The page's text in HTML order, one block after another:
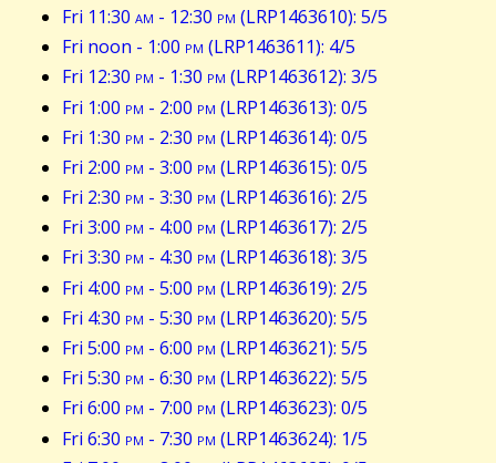
Fri 11:30 am - 12:30 pm (LRP1463610): 5/5
Fri noon - 1:00 pm (LRP1463611): 4/5
Fri 12:30 pm - 1:30 pm (LRP1463612): 3/5
Fri 1:00 pm - 2:00 pm (LRP1463613): 0/5
Fri 1:30 pm - 2:30 pm (LRP1463614): 0/5
Fri 2:00 pm - 3:00 pm (LRP1463615): 0/5
Fri 2:30 pm - 3:30 pm (LRP1463616): 2/5
Fri 3:00 pm - 4:00 pm (LRP1463617): 2/5
Fri 3:30 pm - 4:30 pm (LRP1463618): 3/5
Fri 4:00 pm - 5:00 pm (LRP1463619): 2/5
Fri 4:30 pm - 5:30 pm (LRP1463620): 5/5
Fri 5:00 pm - 6:00 pm (LRP1463621): 5/5
Fri 5:30 pm - 6:30 pm (LRP1463622): 5/5
Fri 6:00 pm - 7:00 pm (LRP1463623): 0/5
Fri 6:30 pm - 7:30 pm (LRP1463624): 1/5